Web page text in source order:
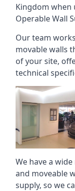
Kingdom when
Operable Wall
Our team
movable walls
of your site,
technical
We have a
and moveable
supply, so we